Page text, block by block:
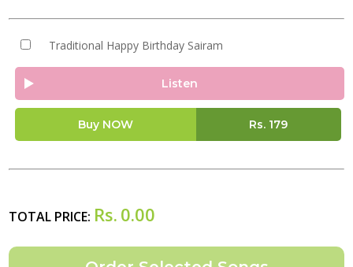
Traditional Happy Birthday Sairam
Listen
Buy NOW Rs. 179
TOTAL PRICE: Rs. 0.00